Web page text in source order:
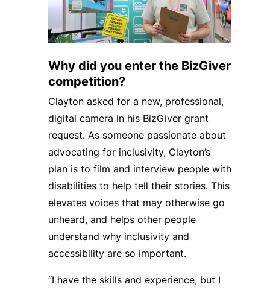
Why did you enter the BizGiver
competition?
Clayton asked for a new, professional,
digital camera in his BizGiver grant
request. As someone passionate about
advocating for inclusivity, Clayton’s
plan is to film and interview people with
disabilities to help tell their stories. This
elevates voices that may otherwise go
unheard, and helps other people
understand why inclusivity and
accessibility are so important.
“I have the skills and experience, but I